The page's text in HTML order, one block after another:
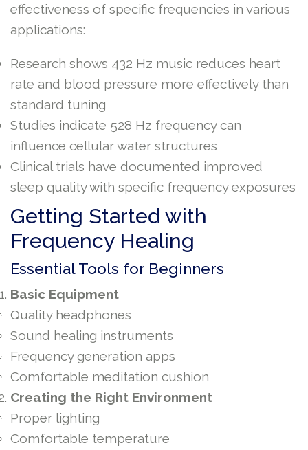
effectiveness of specific frequencies in various
applications:
Research shows 432 Hz music reduces heart
rate and blood pressure more effectively than
standard tuning
Studies indicate 528 Hz frequency can
influence cellular water structures
Clinical trials have documented improved
sleep quality with specific frequency exposures
Getting Started with
Frequency Healing
Essential Tools for Beginners
Basic Equipment
Quality headphones
Sound healing instruments
Frequency generation apps
Comfortable meditation cushion
Creating the Right Environment
Proper lighting
Comfortable temperature